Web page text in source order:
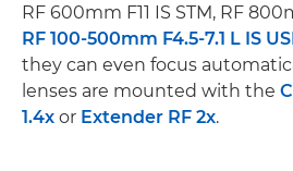
RF 600mm F11 IS STM, RF
RF 100-500mm F4.5-7.1 L IS
they can even focus
lenses are mounted with the
1.4x or Extender RF 2x.